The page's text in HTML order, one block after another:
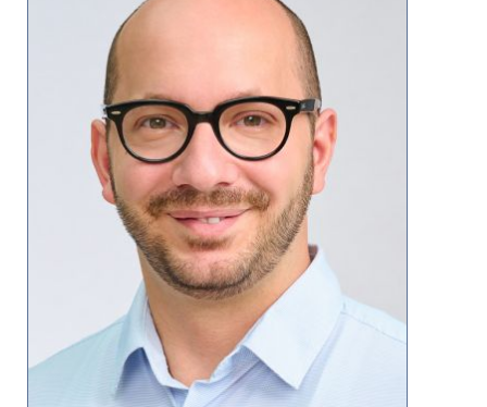
Providers
Locations
Patients & Visitors
About Us
Search